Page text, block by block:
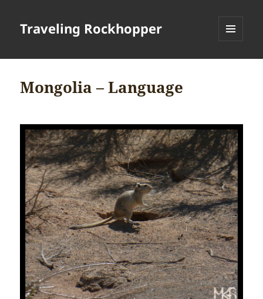
Traveling Rockhopper
Mongolia – Language